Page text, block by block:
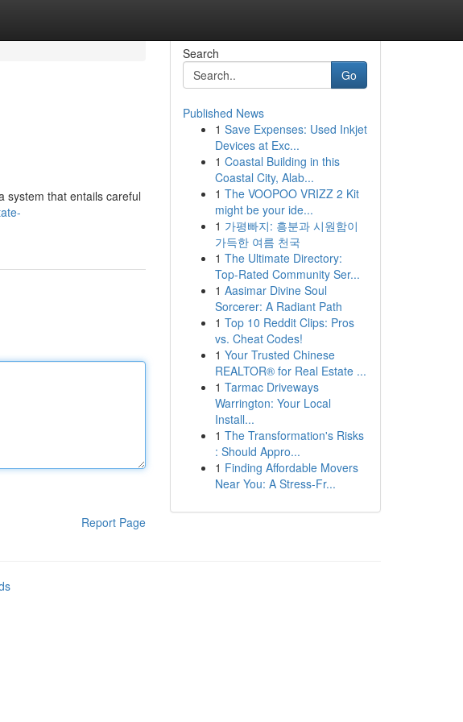
system that entails careful
Report Page
Search
Go
Published News
1 Save Expenses: Used Inkjet
Devices at Exc...
1 Coastal Building in this
Coastal City, Alab...
1 The VOOPOO VRIZZ 2 Kit
might be your ide...
1 가평빠지: 흥분과 시원함이
가득한 여름 천국
1 The Ultimate Directory:
Top-Rated Community Ser...
1 Aasimar Divine Soul
Sorcerer: A Radiant Path
1 Top 10 Reddit Clips: Pros
vs. Cheat Codes!
1 Your Trusted Chinese
REALTOR® for Real Estate ...
1 Tarmac Driveways
Warrington: Your Local
Install...
1 The Transformation's Risks
: Should Appro...
1 Finding Affordable Movers
Near You: A Stress-Fr...